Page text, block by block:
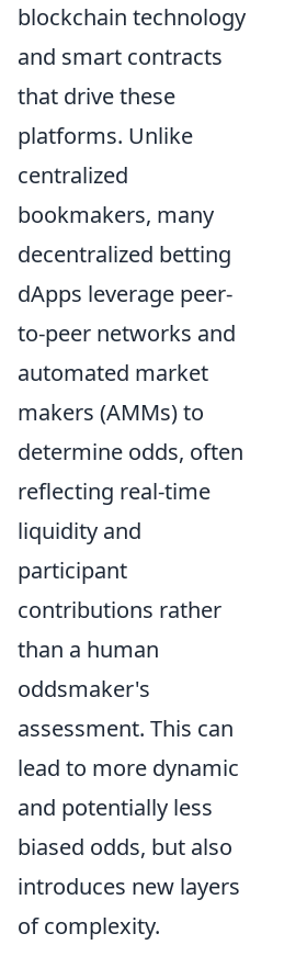
blockchain technology
and smart contracts
that drive these
platforms. Unlike
centralized
bookmakers, many
decentralized betting
dApps leverage peer-
to-peer networks and
automated market
makers (AMMs) to
determine odds, often
reflecting real-time
liquidity and
participant
contributions rather
than a human
oddsmaker's
assessment. This can
lead to more dynamic
and potentially less
biased odds, but also
introduces new layers
of complexity.